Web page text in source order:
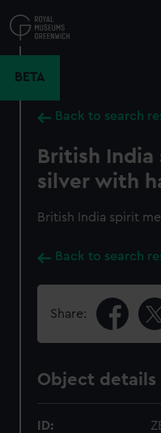
to
main
BETA
Back to search
British India
silver with
British India spirit
Back to search
Share:
Object details
ID: